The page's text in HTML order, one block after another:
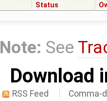
Status
Note: See
Download
RSS Feed Comma-